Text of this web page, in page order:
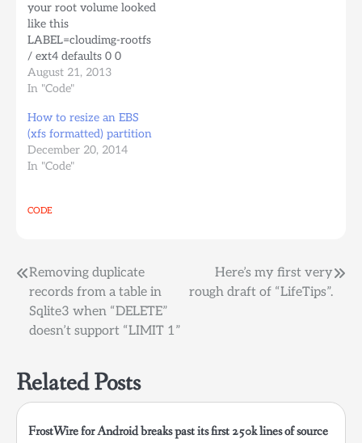
your root volume looked
like this
LABEL=cloudimg-rootfs
/ ext4 defaults 0 0
/dev/xvdf /mnt/backups
auto
0 2 by mistake you
deleted the ebs volume
that you had mounted
on /mnt/backups (or
ubuntu instance not
August 21, 2013
In "Code"
How to resize an EBS
(xfs formatted) partition
December 20, 2014
In "Code"
CODE
Post
navigation
Removing duplicate
records from a table in
Sqlite3 when “DELETE”
doesn’t support “LIMIT 1”
Here’s my first very
rough draft of “LifeTips”.
Related Posts
FrostWire for Android breaks past its first 250k lines of source